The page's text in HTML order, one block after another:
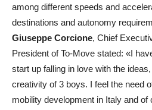
among different speeds and
destinations and autonomy
Giuseppe Corcione, Chief
President of To-Move stated: «I
start up falling in love with the
creativity of 3 boys. I feel the need
mobility development in Italy and